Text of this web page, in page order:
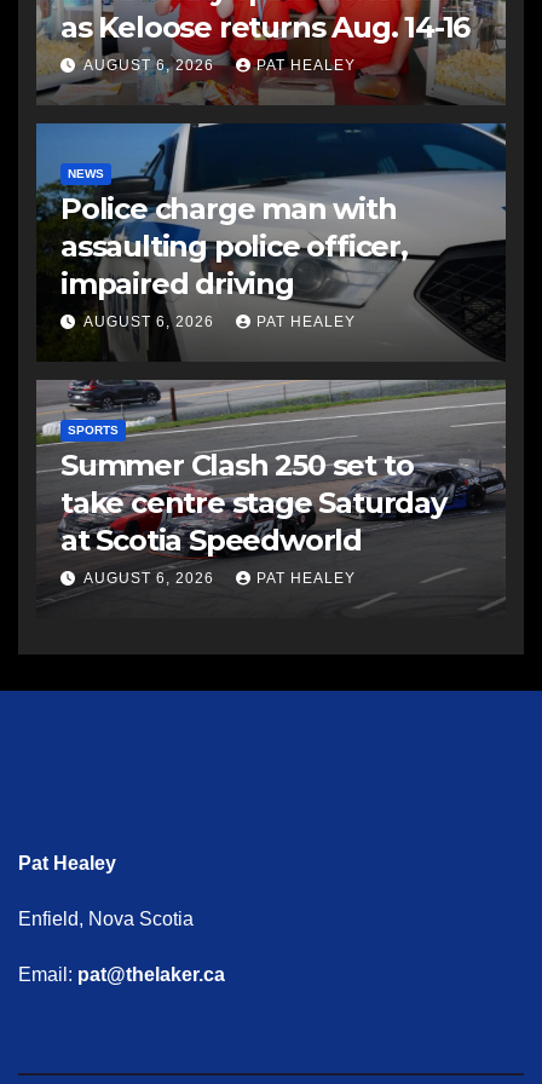
as Keloose returns Aug. 14-16
AUGUST 6, 2026 PAT HEALEY
NEWS
Police charge man with
assaulting police officer,
impaired driving
AUGUST 6, 2026 PAT HEALEY
SPORTS
Summer Clash 250 set to
take centre stage Saturday
at Scotia Speedworld
AUGUST 6, 2026 PAT HEALEY
Pat Healey
Enfield, Nova Scotia
Email: pat@thelaker.ca